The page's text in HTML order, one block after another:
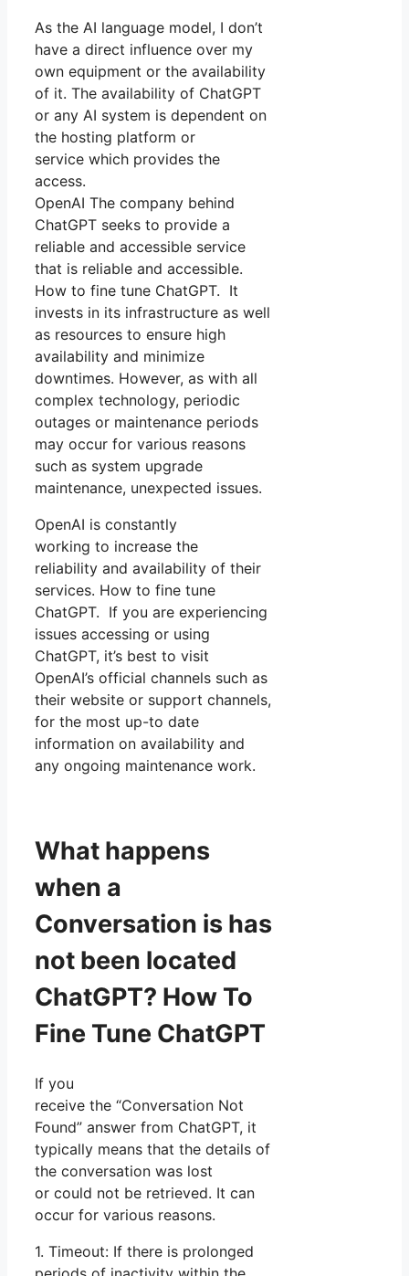
As the AI language model, I don’t
have a direct influence over my
own equipment or the availability
of it. The availability of ChatGPT
or any AI system is dependent on
the hosting platform or
service which provides the
access.
OpenAI The company behind
ChatGPT seeks to provide a
reliable and accessible service
that is reliable and accessible.
How to fine tune ChatGPT. It
invests in its infrastructure as well
as resources to ensure high
availability and minimize
downtimes. However, as with all
complex technology, periodic
outages or maintenance periods
may occur for various reasons
such as system upgrade
maintenance, unexpected issues.
OpenAI is constantly
working to increase the
reliability and availability of their
services. How to fine tune
ChatGPT. If you are experiencing
issues accessing or using
ChatGPT, it’s best to visit
OpenAI’s official channels such as
their website or support channels,
for the most up-to date
information on availability and
any ongoing maintenance work.
What happens
when a
Conversation is has
not been located
ChatGPT? How To
Fine Tune ChatGPT
If you
receive the “Conversation Not
Found” answer from ChatGPT, it
typically means that the details of
the conversation was lost
or could not be retrieved. It can
occur for various reasons.
1. Timeout: If there is prolonged